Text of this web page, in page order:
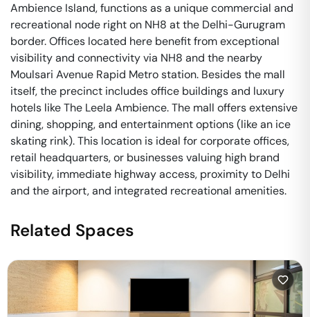
Ambience Island, functions as a unique commercial and
recreational node right on NH8 at the Delhi-Gurugram
border. Offices located here benefit from exceptional
visibility and connectivity via NH8 and the nearby
Moulsari Avenue Rapid Metro station. Besides the mall
itself, the precinct includes office buildings and luxury
hotels like The Leela Ambience. The mall offers extensive
dining, shopping, and entertainment options (like an ice
skating rink). This location is ideal for corporate offices,
retail headquarters, or businesses valuing high brand
visibility, immediate highway access, proximity to Delhi
and the airport, and integrated recreational amenities.
Related Spaces